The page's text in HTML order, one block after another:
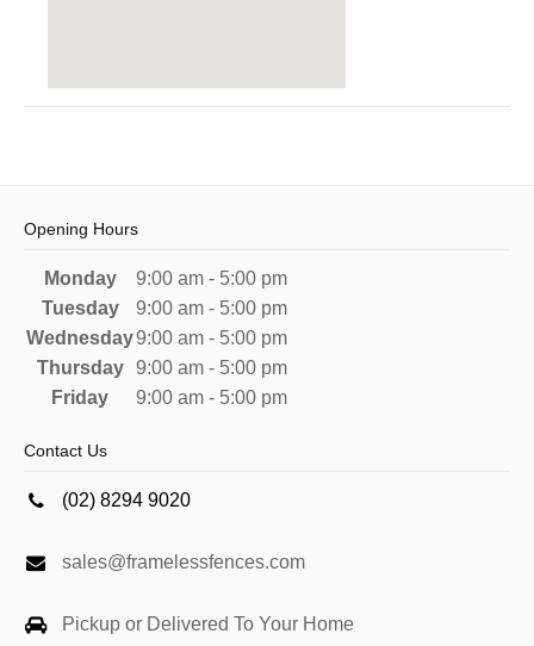
Opening Hours
Monday
9:00 am - 5:00 pm
Tuesday
9:00 am - 5:00 pm
Wednesday9:00 am - 5:00 pm
Thursday
9:00 am - 5:00 pm
Friday
9:00 am - 5:00 pm
Contact Us
(02) 8294 9020
sales@framelessfences.com
Pickup or Delivered To Your Home